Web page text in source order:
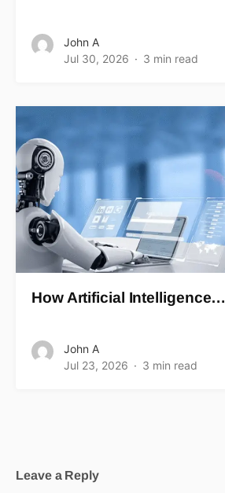
John A
Jul 30, 2026
3 min read
How Artificial Intelligence…
John A
Jul 23, 2026
3 min read
Leave a Reply